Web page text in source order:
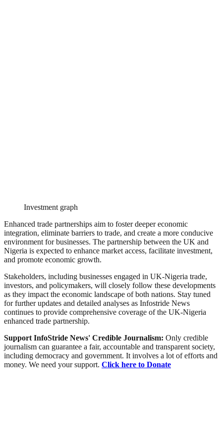
Investment graph
Enhanced trade partnerships aim to foster deeper economic
integration, eliminate barriers to trade, and create a more conducive
environment for businesses. The partnership between the UK and
Nigeria is expected to enhance market access, facilitate investment,
and promote economic growth.
Stakeholders, including businesses engaged in UK-Nigeria trade,
investors, and policymakers, will closely follow these developments
as they impact the economic landscape of both nations. Stay tuned
for further updates and detailed analyses as Infostride News
continues to provide comprehensive coverage of the UK-Nigeria
enhanced trade partnership.
Support InfoStride News' Credible Journalism: Only credible
journalism can guarantee a fair, accountable and transparent society,
including democracy and government. It involves a lot of efforts and
money. We need your support. Click here to Donate